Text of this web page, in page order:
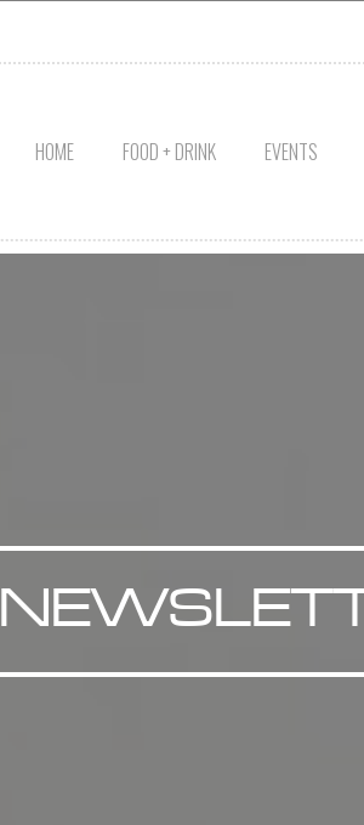
HOME FOOD + DRINK EVENTS